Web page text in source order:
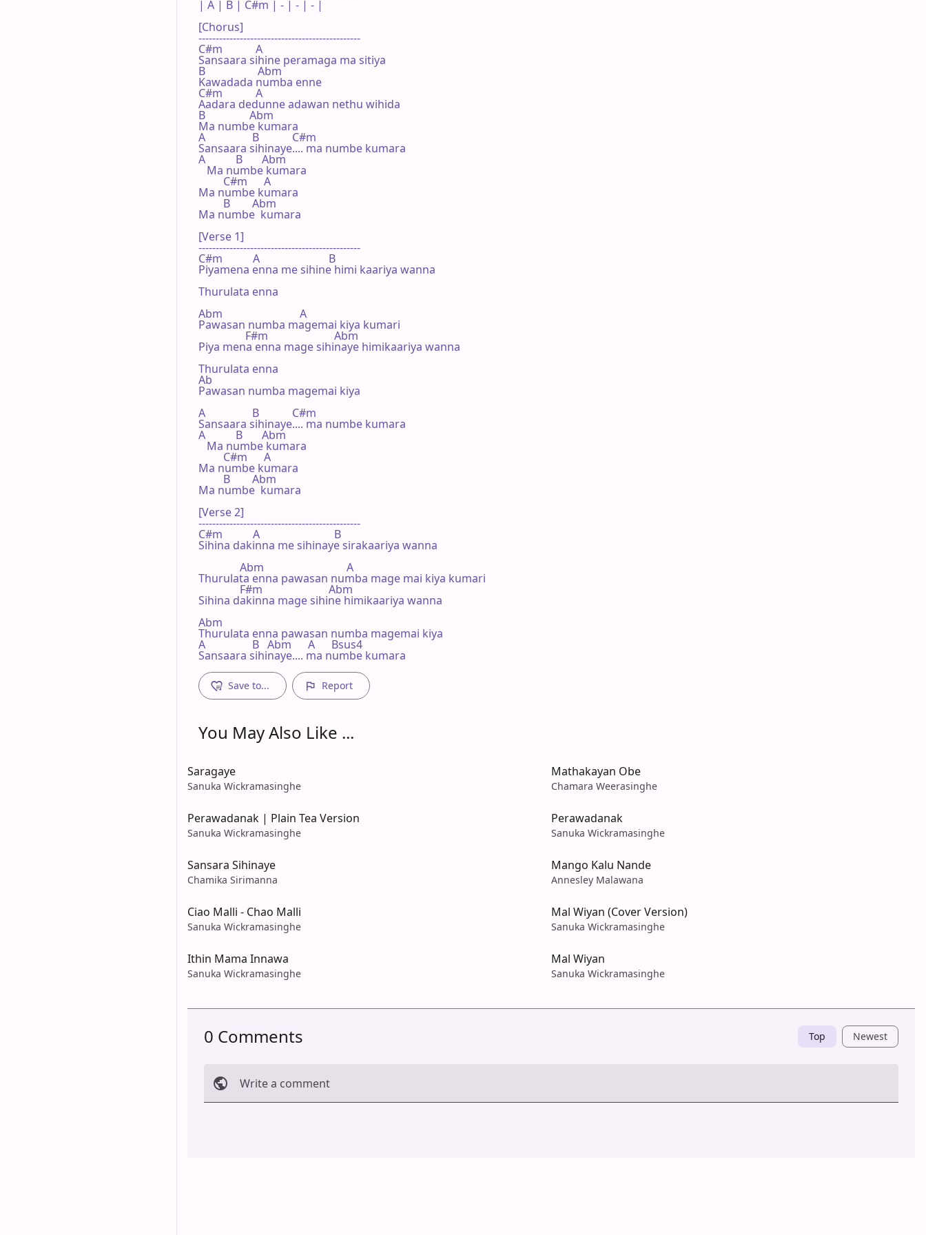
| A | B | C#m | - | - | - |
[Chorus]
-----------------------------------------------
C#m            A
Sansaara sihine peramaga ma sitiya
B                   Abm
Kawadada numba enne
C#m            A
Aadara dedunne adawan nethu wihida
B                Abm
Ma numbe kumara
A                 B            C#m
Sansaara sihinaye.... ma numbe kumara
A           B       Abm
   Ma numbe kumara
         C#m      A
Ma numbe kumara
         B        Abm
Ma numbe  kumara
[Verse 1]
-----------------------------------------------
C#m           A                         B
Piyamena enna me sihine himi kaariya wanna
Thurulata enna
Abm                            A
Pawasan numba magemai kiya kumari
                 F#m                        Abm
Piya mena enna mage sihinaye himikaariya wanna
Thurulata enna
Ab
Pawasan numba magemai kiya
A                 B            C#m
Sansaara sihinaye.... ma numbe kumara
A           B       Abm
   Ma numbe kumara
         C#m      A
Ma numbe kumara
         B        Abm
Ma numbe  kumara
[Verse 2]
-----------------------------------------------
C#m           A                           B
Sihina dakinna me sihinaye sirakaariya wanna
               Abm                              A
Thurulata enna pawasan numba mage mai kiya kumari
               F#m                        Abm
Sihina dakinna mage sihine himikaariya wanna
Abm
Thurulata enna pawasan numba magemai kiya
A                 B   Abm      A      Bsus4
Sansaara sihinaye.... ma numbe kumara
Save to... Report
You May Also Like ...
Saragaye
Sanuka Wickramasinghe
Mathakayan Obe
Chamara Weerasinghe
Perawadanak | Plain Tea Version
Sanuka Wickramasinghe
Perawadanak
Sanuka Wickramasinghe
Sansara Sihinaye
Chamika Sirimanna
Mango Kalu Nande
Annesley Malawana
Ciao Malli - Chao Malli
Sanuka Wickramasinghe
Mal Wiyan (Cover Version)
Sanuka Wickramasinghe
Ithin Mama Innawa
Sanuka Wickramasinghe
Mal Wiyan
Sanuka Wickramasinghe
0 Comments Top Newest
Write a comment